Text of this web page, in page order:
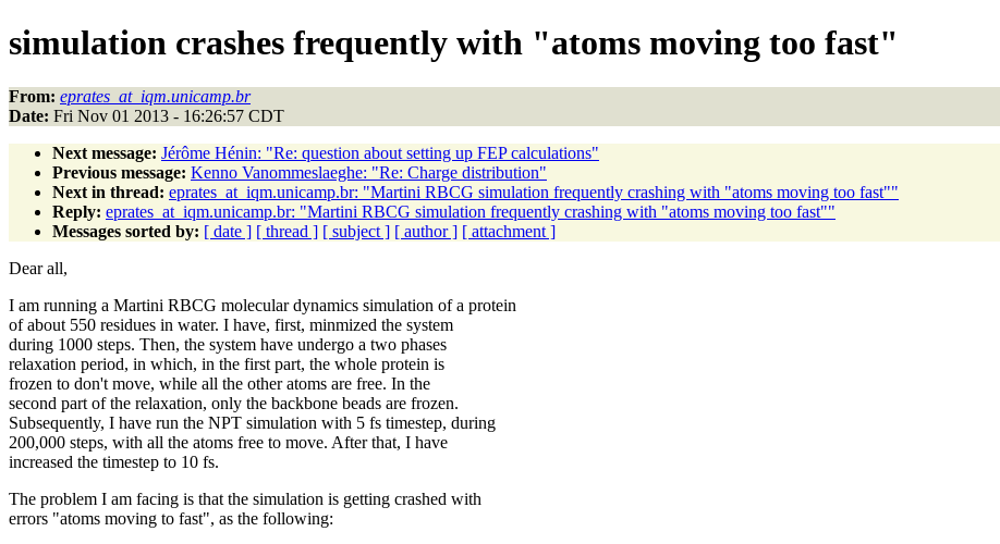
simulation crashes frequently with "atoms moving too fast"
From: eprates_at_iqm.unicamp.br
Date: Fri Nov 01 2013 - 16:26:57 CDT
Next message: Jérôme Hénin: "Re: question about setting up FEP calculations"
Previous message: Kenno Vanommeslaeghe: "Re: Charge distribution"
Next in thread: eprates_at_iqm.unicamp.br: "Martini RBCG simulation frequently crashing with "atoms moving too fast""
Reply: eprates_at_iqm.unicamp.br: "Martini RBCG simulation frequently crashing with "atoms moving too fast""
Messages sorted by: [ date ] [ thread ] [ subject ] [ author ] [ attachment ]
Dear all,
I am running a Martini RBCG molecular dynamics simulation of a protein
of about 550 residues in water. I have, first, minmized the system
during 1000 steps. Then, the system have undergo a two phases
relaxation period, in which, in the first part, the whole protein is
frozen to don't move, while all the other atoms are free. In the
second part of the relaxation, only the backbone beads are frozen.
Subsequently, I have run the NPT simulation with 5 fs timestep, during
200,000 steps, with all the atoms free to move. After that, I have
increased the timestep to 10 fs.
The problem I am facing is that the simulation is getting crashed with
errors "atoms moving to fast", as the following: